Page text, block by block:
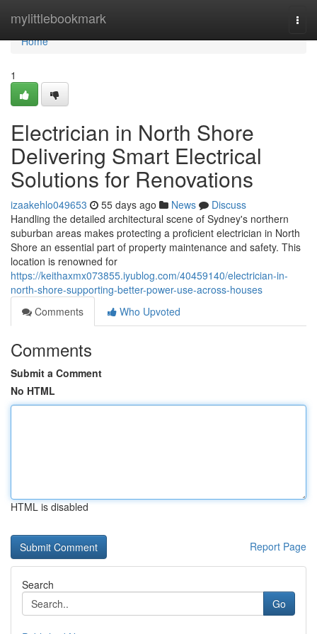
mylittlebookmark
Home
Home
1
Electrician in North Shore
Delivering Smart Electrical
Solutions for Renovations
izaakehlo049653 55 days ago News
Discuss
Handling the detailed architectural scene of Sydney's northern
suburban areas makes protecting a proficient electrician in North
Shore an essential part of property maintenance and safety. This
location is renowned for
https://keithaxmx073855.iyublog.com/40459140/electrician-in-
north-shore-supporting-better-power-use-across-houses
Comments
Who Upvoted
Comments
Submit a Comment
No HTML
HTML is disabled
Report Page
Search
Go